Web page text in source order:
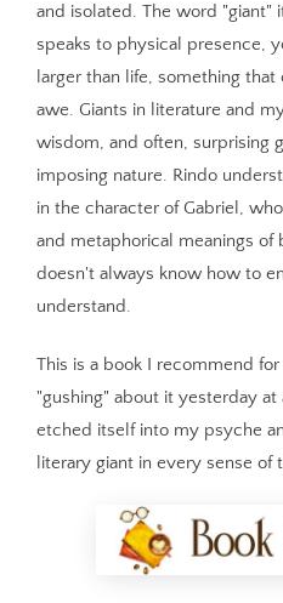
and isolated. The word "giant"
speaks to physical presence,
larger than life, something
awe. Giants in literature and
wisdom, and often, surprising
imposing nature. Rindo
in the character of Gabriel,
and metaphorical meanings of
doesn't always know how to
understand.
This is a book I recommend
"gushing" about it yesterday at
etched itself into my psyche
literary giant in every sense of